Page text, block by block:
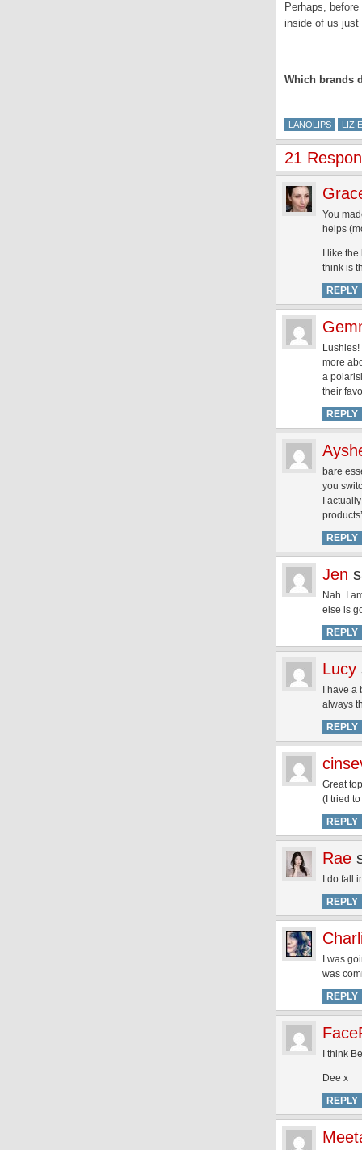
Perhaps,
inside of us just
Which brands
LANOLIPS LIZ
21
You
helps
I like
think is
REPLY
more
a
their
REPLY
bare
you
I
REPLY
Jen
Nah. I
else is
REPLY
Lucy
I have
always
REPLY
Great
(I tried
REPLY
Rae
I do fall
REPLY
I was
was
REPLY
I think
Dee x
REPLY